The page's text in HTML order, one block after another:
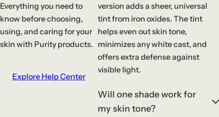
Everything you need to
know before choosing,
using, and caring for your
skin with Purity products.
Explore Help Center
version adds a sheer, universal
tint from iron oxides. The tint
helps even out skin tone,
minimizes any white cast, and
offers extra defense against
visible light.
Will one shade work for
my skin tone?